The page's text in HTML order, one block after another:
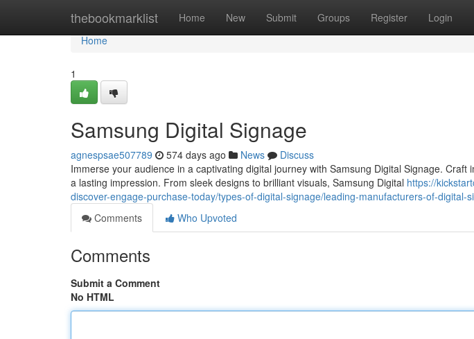
thebookmarklist Home New Submit Groups Register Login
Home
Home
1
Samsung Digital Signage
agnespsae507789 574 days ago News
Discuss
Immerse your audience in a captivating digital journey with Samsung Digital Signage.
a lasting impression. From sleek designs to brilliant visuals, Samsung Digital https://
discover-engage-purchase-today/types-of-digital-signage/leading-manufacturers-of-digital-
Comments
Who Upvoted
Comments
Submit a Comment
No HTML